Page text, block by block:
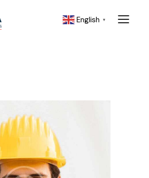
English ▼